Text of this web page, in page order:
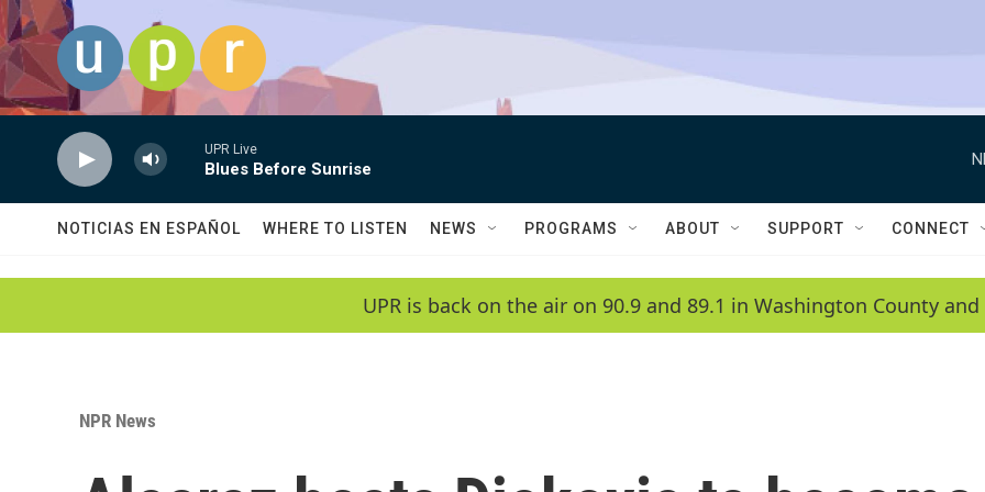
Skip to main content
UPR Live
Blues Before Sunrise
NOTICIAS EN ESPAÑOL WHERE TO LISTEN NEWS PROGRAMS ABOUT SUPPORT CONNECT
UPR is back on the air on 90.9 and 89.1 in Washington County
NPR News